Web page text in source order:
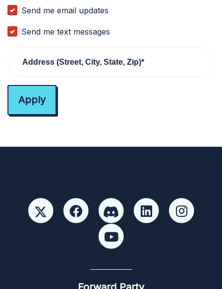
Send me email updates
Send me text messages
Address (Street, City, State, Zip)*